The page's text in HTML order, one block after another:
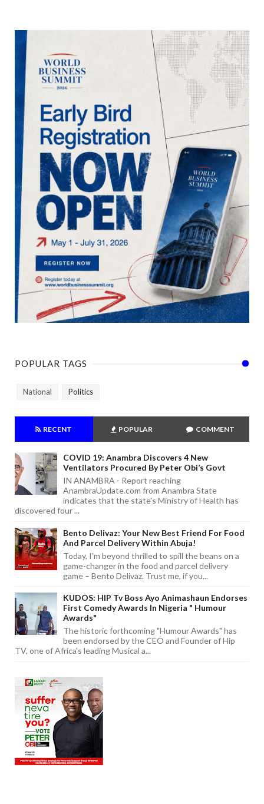
POPULAR TAGS
National Politics
RECENT POPULAR COMMENT
COVID 19: Anambra Discovers 4 New
Ventilators Procured By Peter Obi’s Govt
IN ANAMBRA - Report reaching
AnambraUpdate.com from Anambra State
indicates that the state's Ministry of Health has
discovered four ...
Bento Delivaz: Your New Best Friend For Food
And Parcel Delivery Within Abuja!
Today, I'm beyond thrilled to spill the beans on a
game-changer in the food and parcel delivery
game – Bento Delivaz. Trust me, if you...
KUDOS: HIP Tv Boss Ayo Animashaun Endorses
First Comedy Awards In Nigeria " Humour
Awards"
The historic forthcoming "Humour Awards" has
been endorsed by the CEO and Founder of Hip
TV, one of Africa's leading Musical a...